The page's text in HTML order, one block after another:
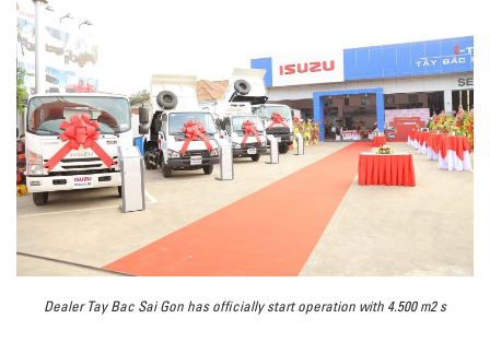
Dealer Tay Bac Sai Gon has officially start operation with 4.500 m2 s